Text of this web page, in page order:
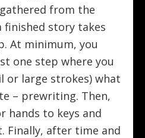
from the
finished story takes
At minimum, you
one step where you
or large strokes) what
– prewriting. Then,
hands to keys and
Finally, after time and